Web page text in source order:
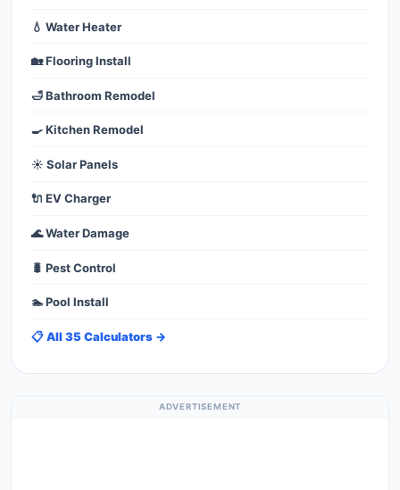
💧 Water Heater
🏡 Flooring Install
🛁 Bathroom Remodel
🍳 Kitchen Remodel
☀️ Solar Panels
🔌 EV Charger
🌊 Water Damage
🐛 Pest Control
🏊 Pool Install
📋 All 35 Calculators →
ADVERTISEMENT